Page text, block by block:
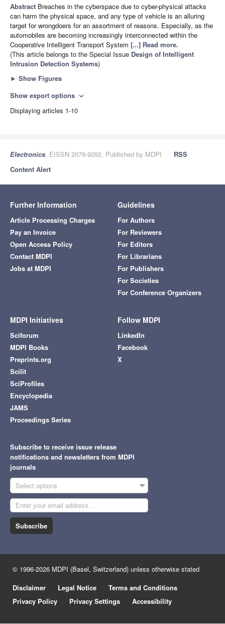
Abstract Breaches in the cyberspace due to cyber-physical attacks
can harm the physical space, and any type of vehicle is an alluring
target for wrongdoers for an assortment of reasons. Especially, as the
automobiles are becoming increasingly interconnected within the
Cooperative Intelligent Transport System [...] Read more.
(This article belongs to the Special Issue Design of Intelligent
Intrusion Detection Systems)
► Show Figures
Show export options expand_more
Displaying articles 1-10
Electronics, EISSN 2079-9292, Published by MDPI
RSS
Content Alert
Further Information
Article Processing Charges
Pay an Invoice
Open Access Policy
Contact MDPI
Jobs at MDPI
Guidelines
For Authors
For Reviewers
For Editors
For Librarians
For Publishers
For Societies
For Conference Organizers
MDPI Initiatives
Sciforum
MDPI Books
Preprints.org
Scilit
SciProfiles
Encyclopedia
JAMS
Proceedings Series
Follow MDPI
LinkedIn
Facebook
X
Subscribe to receive issue release
notifications and newsletters from MDPI
journals
Select options
Subscribe
© 1996-2026 MDPI (Basel, Switzerland) unless otherwise stated
Disclaimer
Legal Notice
Terms and Conditions
Privacy Policy
Privacy Settings Accessibility